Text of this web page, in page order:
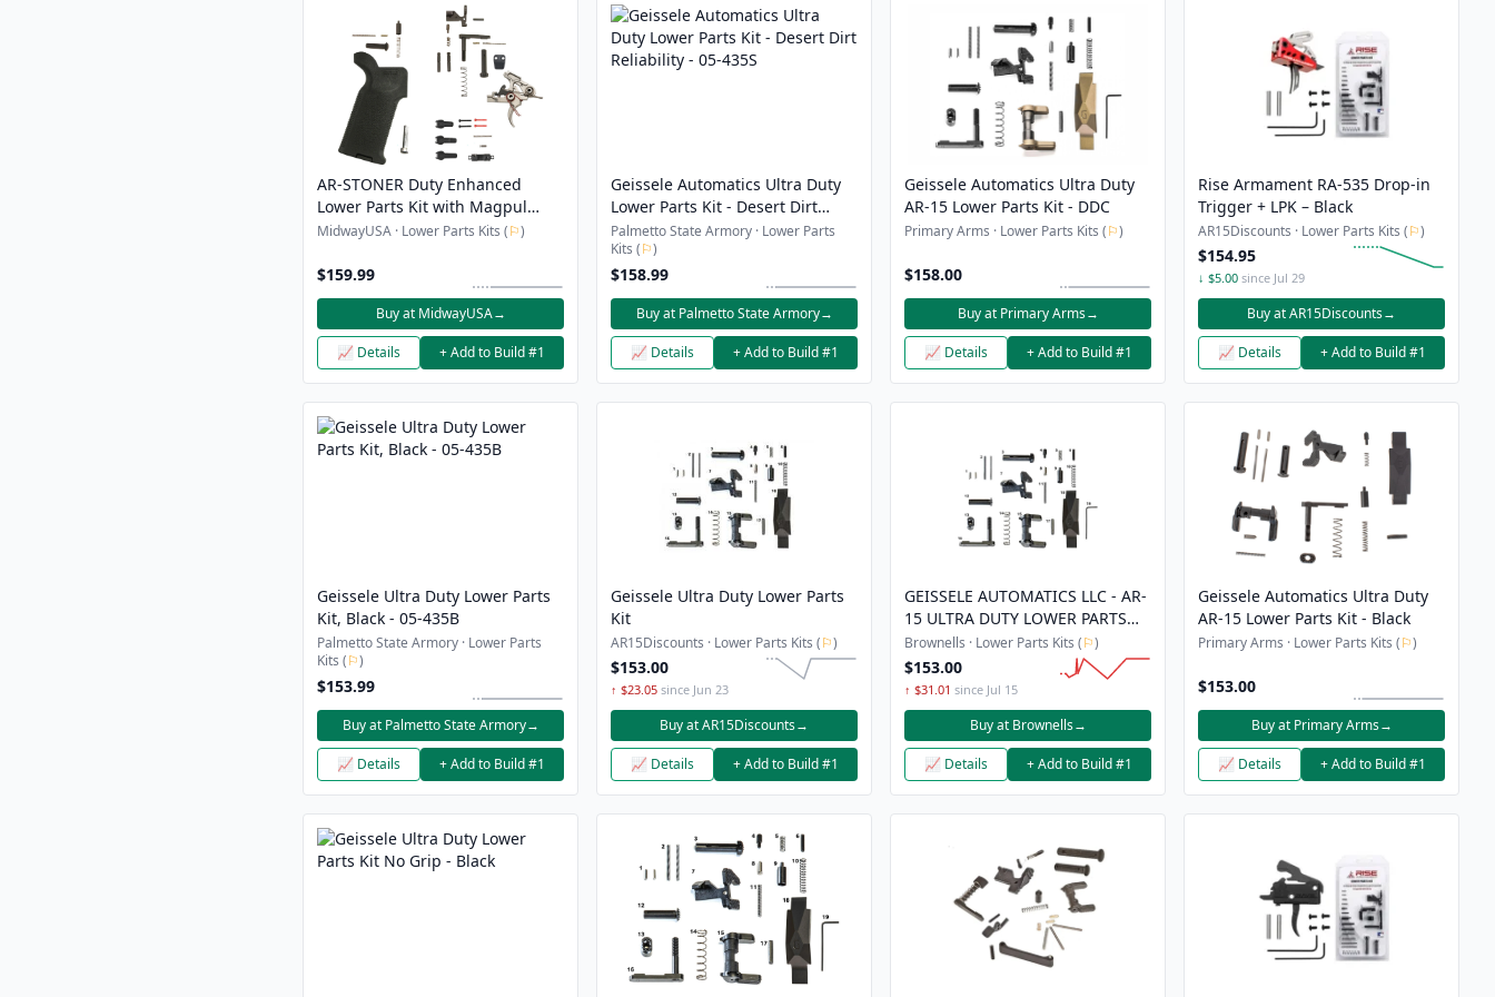
AR-STONER Duty Enhanced
Lower Parts Kit with Magpul
Magazine Release Button and
MidwayUSA · Lower Parts Kits (⚐)
$159.99
Buy at MidwayUSA→
📈 Details + Add to Build #1
Geissele Automatics Ultra Duty
Lower Parts Kit - Desert Dirt
Reliability - 05-435S
Palmetto State Armory · Lower Parts
Kits (⚐)
$158.99
Buy at Palmetto State Armory→
📈 Details + Add to Build #1
Geissele Automatics Ultra Duty
AR-15 Lower Parts Kit - DDC
Primary Arms · Lower Parts Kits (⚐)
$158.00
Buy at Primary Arms→
📈 Details + Add to Build #1
Rise Armament RA-535 Drop-in
Trigger + LPK – Black
AR15Discounts · Lower Parts Kits (⚐)
$154.95
↓ $5.00 since Jul 29
Buy at AR15Discounts→
📈 Details + Add to Build #1
Geissele Ultra Duty Lower Parts
Kit, Black - 05-435B
Palmetto State Armory · Lower Parts
Kits (⚐)
$153.99
Buy at Palmetto State Armory→
📈 Details + Add to Build #1
Geissele Ultra Duty Lower Parts
Kit
AR15Discounts · Lower Parts Kits (⚐)
$153.00
↑ $23.05 since Jun 23
Buy at AR15Discounts→
📈 Details + Add to Build #1
GEISSELE AUTOMATICS LLC - AR-
15 ULTRA DUTY LOWER PARTS
KITS
Brownells · Lower Parts Kits (⚐)
$153.00
↑ $31.01 since Jul 15
Buy at Brownells→
📈 Details + Add to Build #1
Geissele Automatics Ultra Duty
AR-15 Lower Parts Kit - Black
Primary Arms · Lower Parts Kits (⚐)
$153.00
Buy at Primary Arms→
📈 Details + Add to Build #1